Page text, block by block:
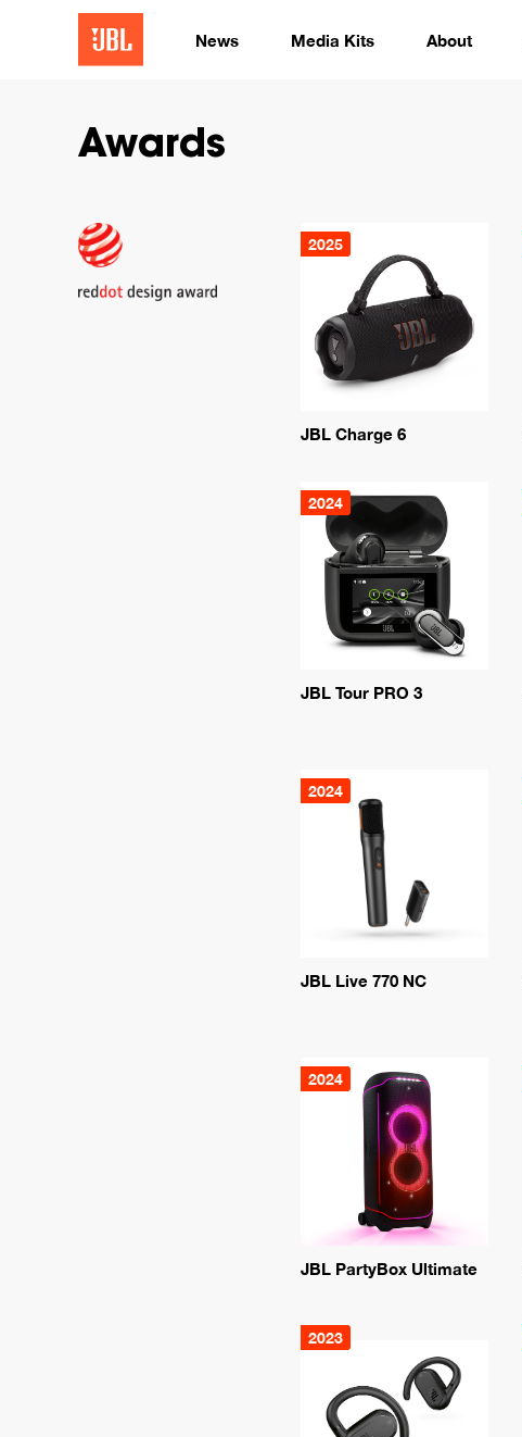
News Media Kits About
Awards
2025
JBL Charge 6
2024
JBL Tour PRO 3
2024
JBL Live 770 NC
2024
JBL PartyBox Ultimate
2023